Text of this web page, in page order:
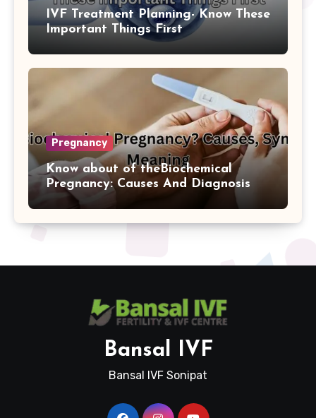
IVF Treatment Planning- Know These
Important Things First
Pregnancy
Know about of theBiochemical
Pregnancy: Causes And Diagnosis
Bansal IVF
Bansal IVF Sonipat